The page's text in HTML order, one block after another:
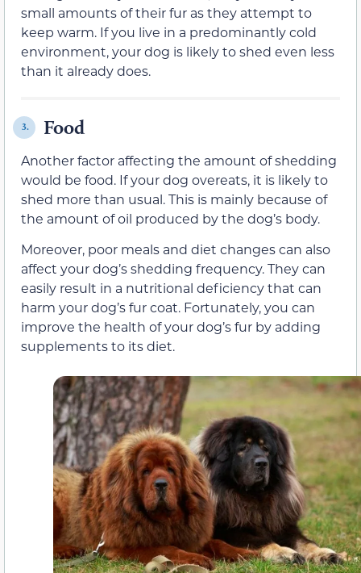
small amounts of their fur as they attempt to
keep warm. If you live in a predominantly cold
environment, your dog is likely to shed even less
than it already does.
3. Food
Another factor affecting the amount of shedding
would be food. If your dog overeats, it is likely to
shed more than usual. This is mainly because of
the amount of oil produced by the dog’s body.
Moreover, poor meals and diet changes can also
affect your dog’s shedding frequency. They can
easily result in a nutritional deficiency that can
harm your dog’s fur coat. Fortunately, you can
improve the health of your dog’s fur by adding
supplements to its diet.